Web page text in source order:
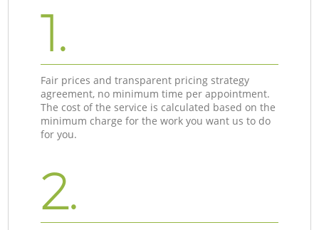
1.
Fair prices and transparent pricing strategy
agreement, no minimum time per appointment.
The cost of the service is calculated based on the
minimum charge for the work you want us to do
for you.
2.